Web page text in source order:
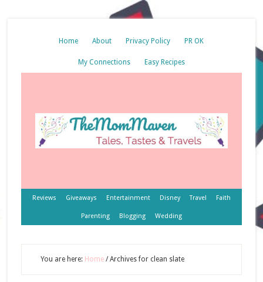
Home About Privacy Policy PR OK
My Connections Easy Recipes
Reviews Giveaways Entertainment Disney Travel Faith
Parenting Blogging Wedding
You are here: Home /Archives for clean slate